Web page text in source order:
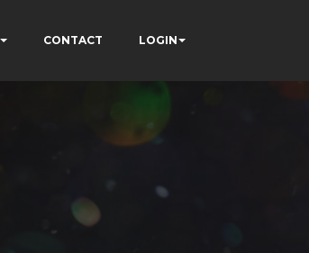
CONTACT LOGIN